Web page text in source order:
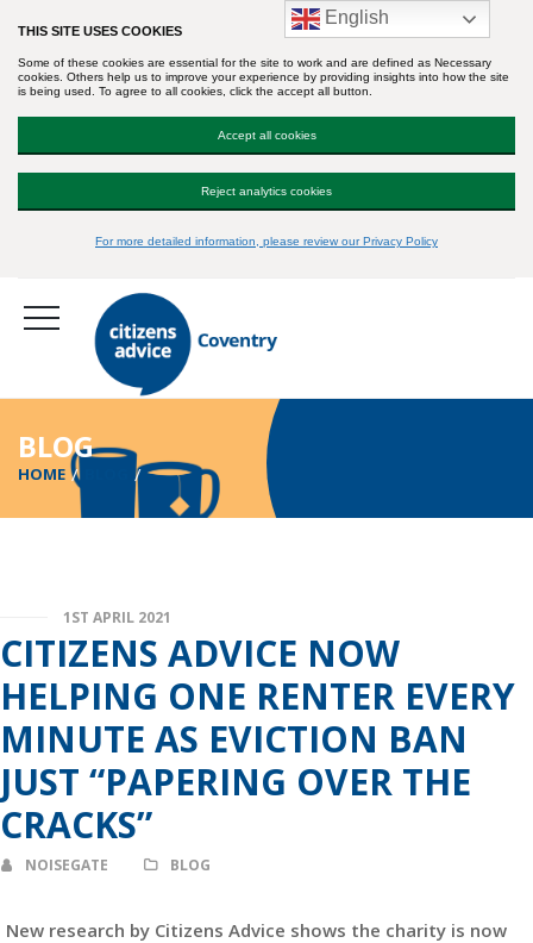
BLOG
HOME
1ST APRIL 2021
CITIZENS ADVICE NOW
HELPING ONE RENTER EVERY
MINUTE AS EVICTION BAN
JUST “PAPERING OVER THE
CRACKS”
NOISEGATE BLOG
New research by Citizens Advice shows the charity is now
THIS SITE USES COOKIES
Some of these cookies are essential for the site to work and are defined as Necessary
cookies. Others help us to improve your experience by providing insights into how the site
is being used. To agree to all cookies, click the accept all button.
Accept all cookies
Reject analytics cookies
For more detailed information, please review our Privacy Policy
English